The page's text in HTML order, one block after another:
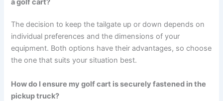
a golf cart?
The decision to keep the tailgate up or down depends on
individual preferences and the dimensions of your
equipment. Both options have their advantages, so choose
the one that suits your situation best.
How do I ensure my golf cart is securely fastened in the
pickup truck?